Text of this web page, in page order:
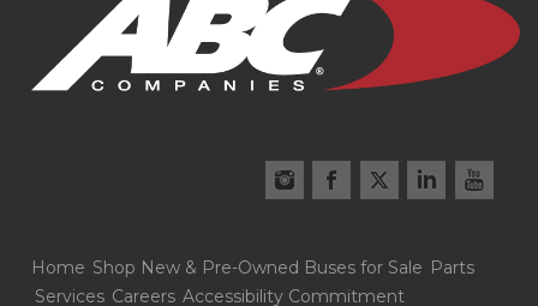
Home Shop New & Pre-Owned Buses for Sale Parts
Services Careers Accessibility Commitment